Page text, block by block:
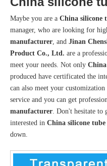
Maybe you are a China silicone
manager, who are looking for
manufacturer, and Jinan
Product Co., Ltd. are a
meet your needs. Not only
produced have certificated the
can also meet your
service and you can get
manufacturer. Don't hesitate to
interested in China silicone
down.